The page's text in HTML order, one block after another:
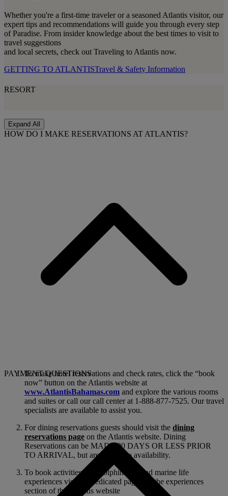
Whether you're a first-time traveler or a seasoned Atlantis visitor, our
expert tips and recommendations will guide you through every step
of Paradise. From insider knowledge about the best times to visit to
travel suggestions
and local secrets, check out Traveling to Atlantis now.
GETTING TO ATLANTISTravel & Safety Information
RESORT
Expand All
HOW DO I MAKE RESERVATIONS AT ATLANTIS?
To make hotel reservations and check rates, click the “book
now” button on the Atlantis website at
www.AtlantisBahamas.com and explore the various rooms
and suites or call our call center at 1-888-877-7525. Our travel
specialists are available to assist you.
For dining reservations guests should visit the dining
reservations page on the Atlantis website. Dining
Reservations can be MADE 90 DAYS OR LESS PRIOR
TO ARRIVAL, but are subject to availability.
To book activities like Dolphin Cay and marine life
experiences visit the dedicated pages on the experiences
section of the Atlantis website
PAYMENT QUESTIONS